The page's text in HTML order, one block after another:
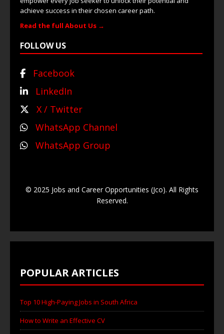
achieve success in their chosen career path.
Read the full About Us →
FOLLOW US
Facebook
LinkedIn
X / Twitter
WhatsApp Channel
WhatsApp Group
© 2025 Jobs and Career Opportunities (Jco). All Rights
Reserved.
POPULAR ARTICLES
Top 10 High-Paying Jobs in South Africa
How to Write an Effective CV